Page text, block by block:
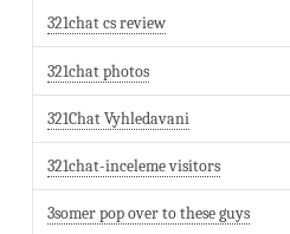
321chat cs review
321chat photos
321Chat Vyhledavani
321chat-inceleme visitors
3somer pop over to these guys